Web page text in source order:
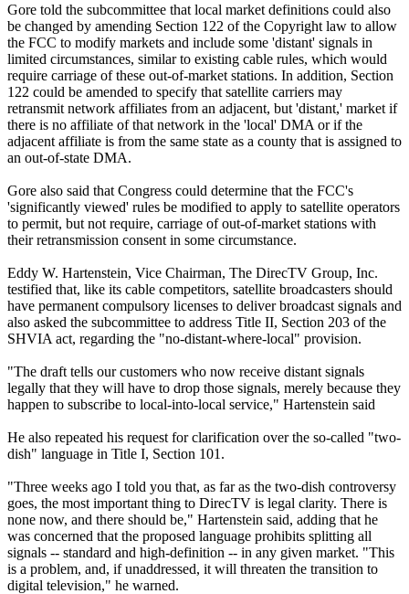
Gore told the subcommittee that local market definitions could also
be changed by amending Section 122 of the Copyright law to allow
the FCC to modify markets and include some 'distant' signals in
limited circumstances, similar to existing cable rules, which would
require carriage of these out-of-market stations. In addition, Section
122 could be amended to specify that satellite carriers may
retransmit network affiliates from an adjacent, but 'distant,' market if
there is no affiliate of that network in the 'local' DMA or if the
adjacent affiliate is from the same state as a county that is assigned to
an out-of-state DMA.
Gore also said that Congress could determine that the FCC's
'significantly viewed' rules be modified to apply to satellite operators
to permit, but not require, carriage of out-of-market stations with
their retransmission consent in some circumstance.
Eddy W. Hartenstein, Vice Chairman, The DirecTV Group, Inc.
testified that, like its cable competitors, satellite broadcasters should
have permanent compulsory licenses to deliver broadcast signals and
also asked the subcommittee to address Title II, Section 203 of the
SHVIA act, regarding the "no-distant-where-local" provision.
"The draft tells our customers who now receive distant signals
legally that they will have to drop those signals, merely because they
happen to subscribe to local-into-local service," Hartenstein said
He also repeated his request for clarification over the so-called "two-
dish" language in Title I, Section 101.
"Three weeks ago I told you that, as far as the two-dish controversy
goes, the most important thing to DirecTV is legal clarity. There is
none now, and there should be," Hartenstein said, adding that he
was concerned that the proposed language prohibits splitting all
signals -- standard and high-definition -- in any given market. "This
is a problem, and, if unaddressed, it will threaten the transition to
digital television," he warned.